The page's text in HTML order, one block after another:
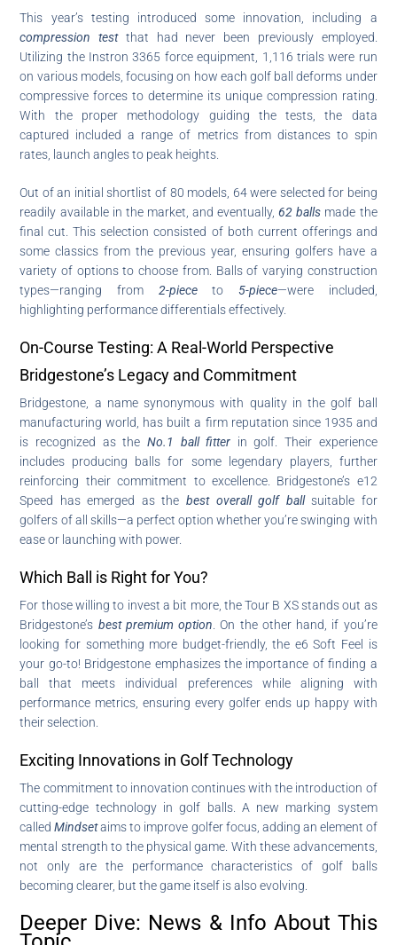
This year’s testing introduced some innovation, including a
compression testthat had never been previously employed.
Utilizing the Instron 3365 force equipment, 1,116 trials were run
on various models, focusing on how each golf ball deforms under
compressive forces to determine its unique compression rating.
With the proper methodology guiding the tests, the data
captured included a range of metrics from distances to spin
rates, launch angles to peak heights.
Out of an initial shortlist of 80 models, 64 were selected for being
readily available in the market, and eventually,62 balls made the
final cut. This selection consisted of both current offerings and
some classics from the previous year, ensuring golfers have a
variety of options to choose from. Balls of varying construction
types—ranging from 2-pieceto 5-piece—were included,
highlighting performance differentials effectively.
On-Course Testing: A Real-World Perspective
Bridgestone’s Legacy and Commitment
Bridgestone, a name synonymous with quality in the golf ball
manufacturing world, has built a firm reputation since 1935 and
is recognized as the No.1 ball fitter in golf. Their experience
includes producing balls for some legendary players, further
reinforcing their commitment to excellence. Bridgestone’s e12
Speed has emerged as the best overall golf ballsuitable for
golfers of all skills—a perfect option whether you’re swinging with
ease or launching with power.
Which Ball is Right for You?
For those willing to invest a bit more, the Tour B XS stands out as
Bridgestone’s best premium option . On the other hand, if you’re
looking for something more budget-friendly, the e6 Soft Feel is
your go-to! Bridgestone emphasizes the importance of finding a
ball that meets individual preferences while aligning with
performance metrics, ensuring every golfer ends up happy with
their selection.
Exciting Innovations in Golf Technology
The commitment to innovation continues with the introduction of
cutting-edge technology in golf balls. A new marking system
calledMindsetaims to improve golfer focus, adding an element of
mental strength to the physical game. With these advancements,
not only are the performance characteristics of golf balls
becoming clearer, but the game itself is also evolving.
Deeper Dive: News & Info About This